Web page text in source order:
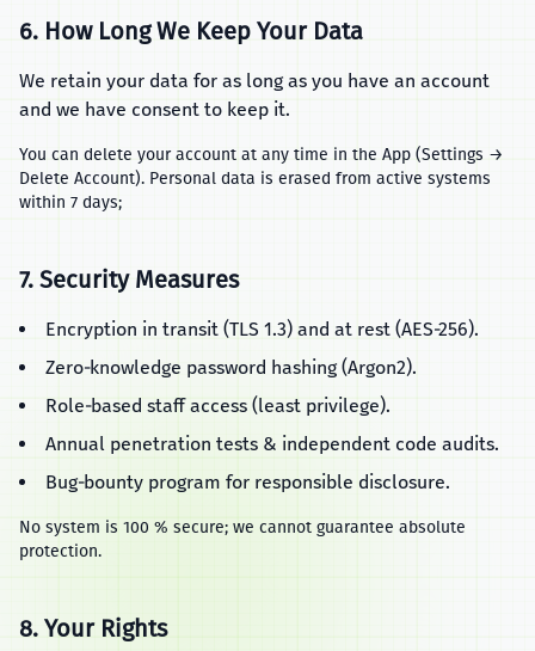
6. How Long We Keep Your Data
We retain your data for as long as you have an account
and we have consent to keep it.
You can delete your account at any time in the App (Settings →
Delete Account). Personal data is erased from active systems
within 7 days;
7. Security Measures
Encryption in transit (TLS 1.3) and at rest (AES‑256).
Zero‑knowledge password hashing (Argon2).
Role‑based staff access (least privilege).
Annual penetration tests & independent code audits.
Bug‑bounty program for responsible disclosure.
No system is 100 % secure; we cannot guarantee absolute
protection.
8. Your Rights